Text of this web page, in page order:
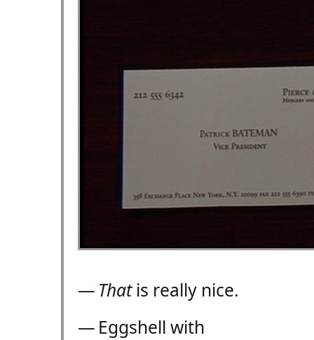
— Thatis really nice.
— Eggshell with